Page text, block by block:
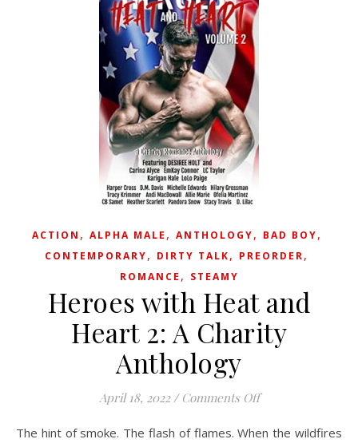
ACTION , ALPHA MALE , ANTHOLOGY, BAD BOY,
CONTEMPORARY, DIRTY TALK, PREORDER,
ROMANCE , STEAMY
Heroes with Heat and
Heart 2: A Charity
Anthology
April 18, 2022 / Comments Offon Heroes with
The hint of smoke. The flash of flames. When the wildfires